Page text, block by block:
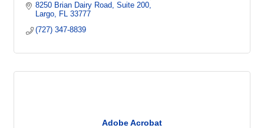
8250 Brian Dairy Road
Suite 200
Largo
FL 33777
(727) 347-8839
Adobe Acrobat